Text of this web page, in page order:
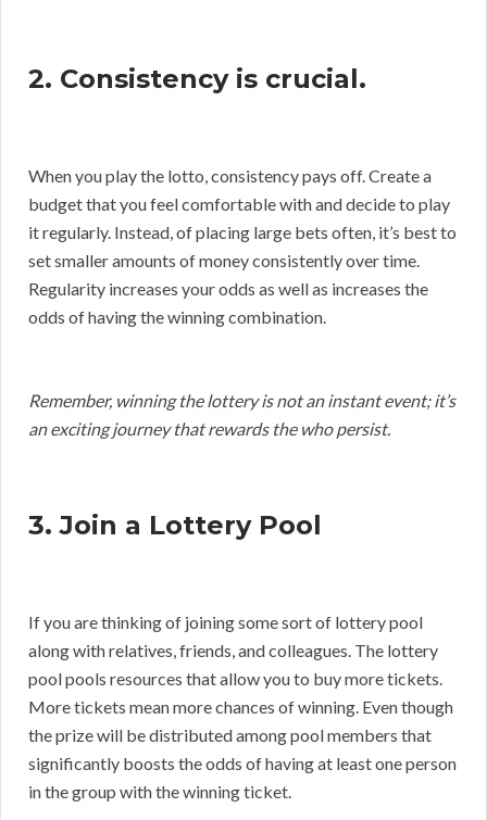
2. Consistency is crucial.
When you play the lotto, consistency pays off. Create a
budget that you feel comfortable with and decide to play
it regularly. Instead, of placing large bets often, it’s best to
set smaller amounts of money consistently over time.
Regularity increases your odds as well as increases the
odds of having the winning combination.
Remember, winning the lottery is not an instant event; it’s
an exciting journey that rewards the who persist.
3. Join a Lottery Pool
If you are thinking of joining some sort of lottery pool
along with relatives, friends, and colleagues. The lottery
pool pools resources that allow you to buy more tickets.
More tickets mean more chances of winning. Even though
the prize will be distributed among pool members that
significantly boosts the odds of having at least one person
in the group with the winning ticket.